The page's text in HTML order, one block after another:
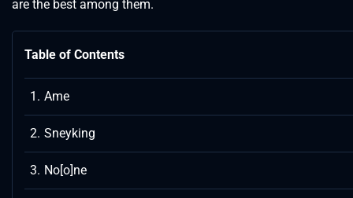
are the best among them.
Table of Contents
Ame
Sneyking
No[o]ne